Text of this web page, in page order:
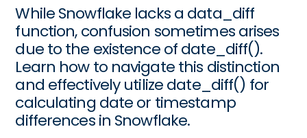
While Snowflake lacks a data_diff
function, confusion sometimes arises
due to the existence of date_diff().
Learn how to navigate this distinction
and effectively utilize date_diff() for
calculating date or timestamp
differences in Snowflake.